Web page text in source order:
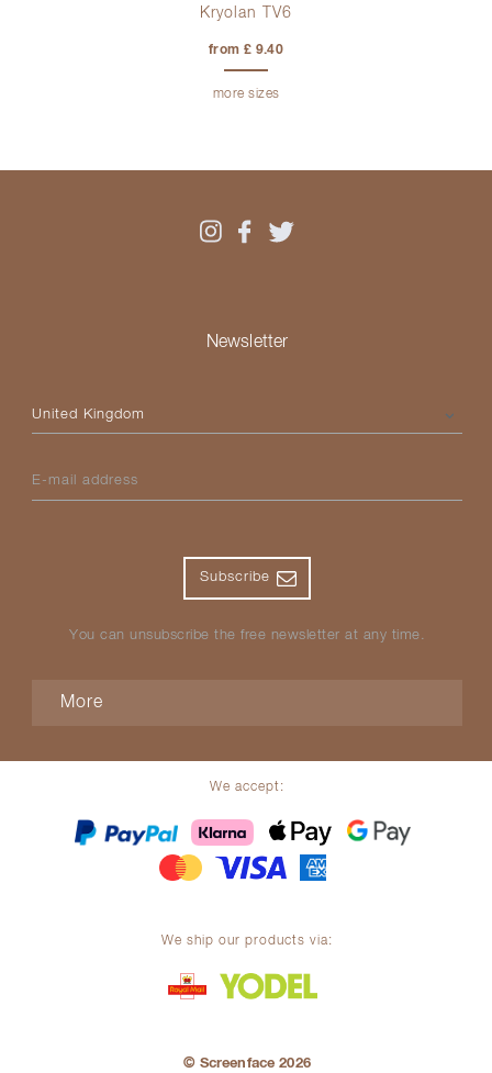
Kryolan TV6
from £ 9.40
more sizes
Newsletter
Please select your country
E-mail address
Subscribe
You can unsubscribe the free newsletter at any time.
More
We accept:
We ship our products via:
© Screenface 2026